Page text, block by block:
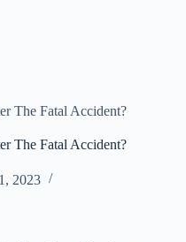
The Fatal Accident?
The Fatal Accident?
2023